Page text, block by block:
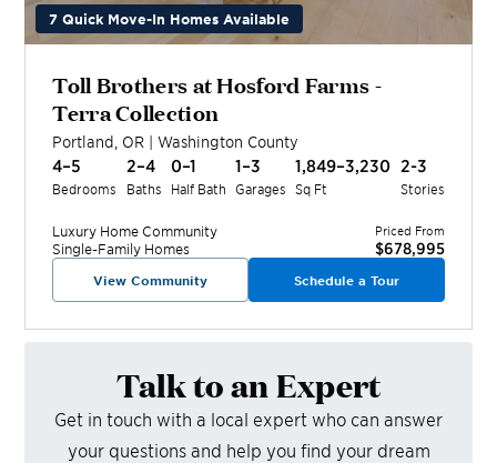
7 Quick Move-In Homes Available
Toll Brothers at Hosford Farms -
Terra Collection
Portland OR |Washington County
4–5
Bedrooms
2–4
Baths
0–1
Half Bath
1–3
Garages
1,849–3,230
Sq Ft
2-3
Stories
Luxury Home Community
Single-Family Homes
Priced From
$678,995
View Community Schedule a Tour
Talk to an Expert
Get in touch with a local expert who can answer
your questions and help you find your dream